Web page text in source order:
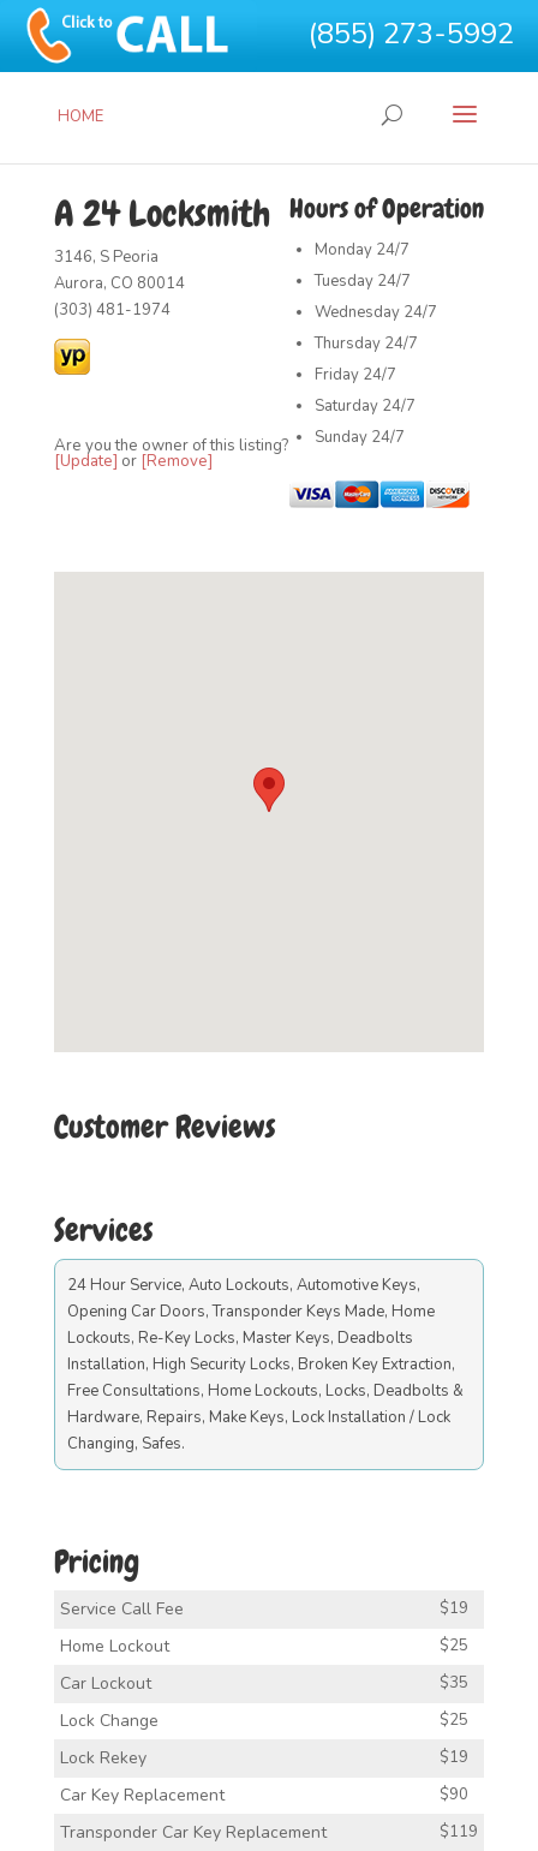
(855) 273-5992
HOME
Hours of Operation
Monday 24/7
Tuesday 24/7
Wednesday 24/7
Thursday 24/7
Friday 24/7
Saturday 24/7
Sunday 24/7
A 24 Locksmith
3146, S Peoria
Aurora, CO 80014
(303) 481-1974
Are you the owner of this listing?
[Update] or [Remove]
Customer Reviews
Services
24 Hour Service, Auto Lockouts, Automotive Keys,
Opening Car Doors, Transponder Keys Made, Home
Lockouts, Re-Key Locks, Master Keys, Deadbolts
Installation, High Security Locks, Broken Key Extraction,
Free Consultations, Home Lockouts, Locks, Deadbolts &
Hardware, Repairs, Make Keys, Lock Installation / Lock
Changing, Safes.
Pricing
Service Call Fee $19
Home Lockout $25
Car Lockout $35
Lock Change $25
Lock Rekey $19
Car Key Replacement $90
Transponder Car Key Replacement $119